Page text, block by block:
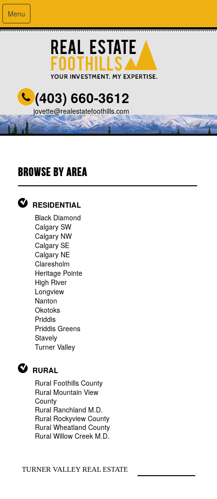
Menu
(403) 660-3612
jovette@realestatefoothills.com
BROWSE BY AREA
RESIDENTIAL
Black Diamond
Calgary SW
Calgary NW
Calgary SE
Calgary NE
Claresholm
Heritage Pointe
High River
Longview
Nanton
Okotoks
Priddis
Priddis Greens
Stavely
Turner Valley
RURAL
Rural Foothills County
Rural Mountain View
County
Rural Ranchland M.D.
Rural Rockyview County
Rural Wheatland County
Rural Willow Creek M.D.
TURNER VALLEY REAL ESTATE